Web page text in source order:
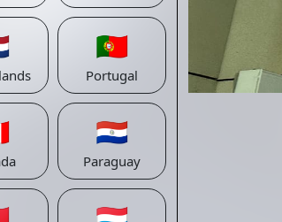
🇵🇹
Portugal
🇵🇾
Paraguay